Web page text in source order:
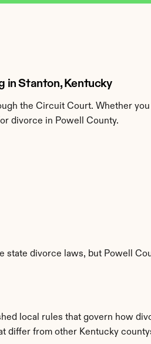
in Stanton, Kentucky
the Circuit Court. Whether
divorce in Powell County.
state divorce laws, but Powell
local rules that govern how
differ from other Kentucky